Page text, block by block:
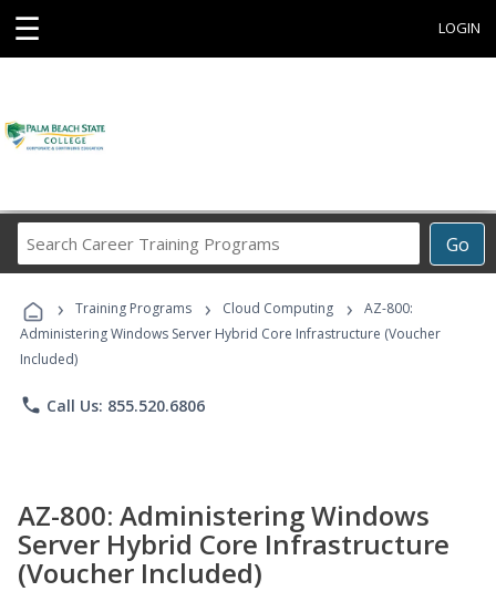
☰ LOGIN
Go
Career
Programs
› Training Programs › Cloud Computing ›
AZ-800:
Administering Windows Server Hybrid Core Infrastructure (Voucher
Included)
phone Call Us: 855.520.6806
AZ-800: Administering Windows
Server Hybrid Core Infrastructure
(Voucher Included)